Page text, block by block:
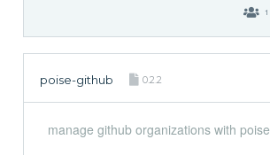
1
poise-github 0.2.2
manage github organizations with poise